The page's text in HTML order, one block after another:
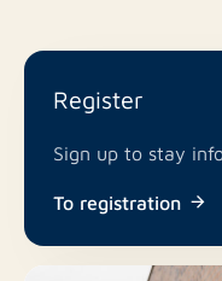
Including VAT
Smoking
Register
Sign up to stay
To registration